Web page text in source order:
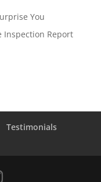
You
Inspection Report
Testimonials